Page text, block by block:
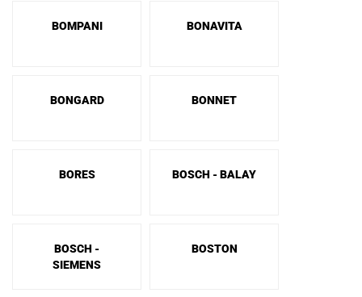
BOMPANI BONAVITA
BONGARD BONNET
BORES BOSCH - BALAY
BOSCH -
SIEMENS
BOSTON